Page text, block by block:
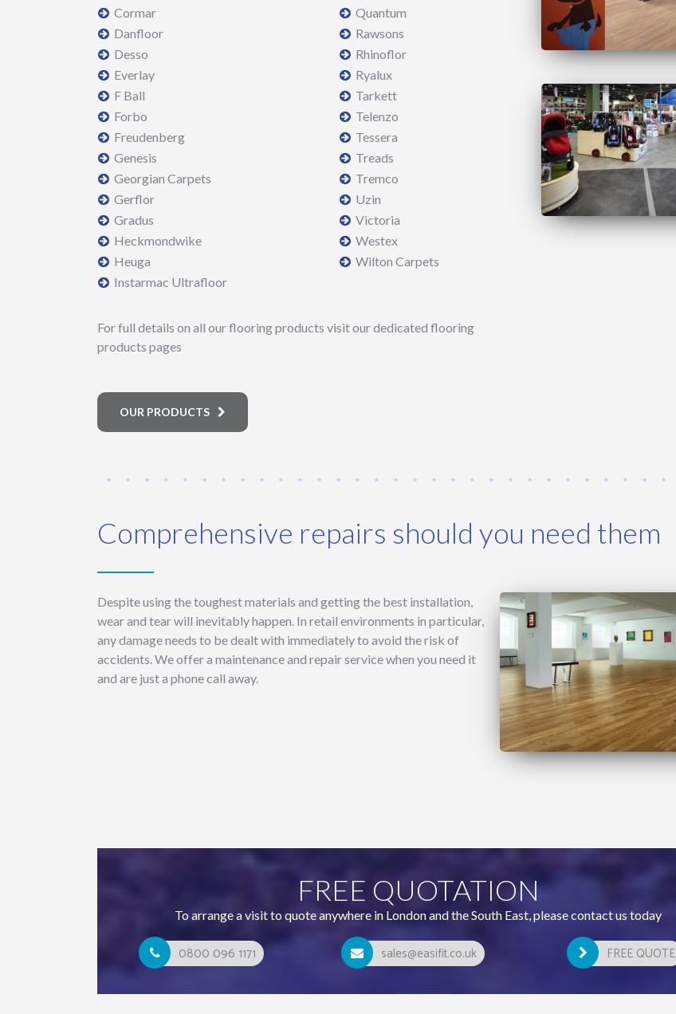
Cormar
Danfloor
Desso
Everlay
F Ball
Forbo
Freudenberg
Genesis
Georgian Carpets
Gerflor
Gradus
Heckmondwike
Heuga
Instarmac Ultrafloor
Quantum
Rawsons
Rhinoflor
Ryalux
Tarkett
Telenzo​
Tessera
Treads
Tremco
Uzin
Victoria
Westex
Wilton Carpets
For full details on all our flooring products visit our dedicated flooring
products pages
OUR PRODUCTS
Comprehensive repairs should you need them
Despite using the toughest materials and getting the best installation,
wear and tear will inevitably happen. In retail environments in particular,
any damage needs to be dealt with immediately to avoid the risk of
accidents. We offer a maintenance and repair service when you need it
and are just a phone call away.
FREE QUOTATION
To arrange a visit to quote anywhere in London and the South East, please contact us today
0800 096 1171 sales@easifit.co.uk FREE QUOTE